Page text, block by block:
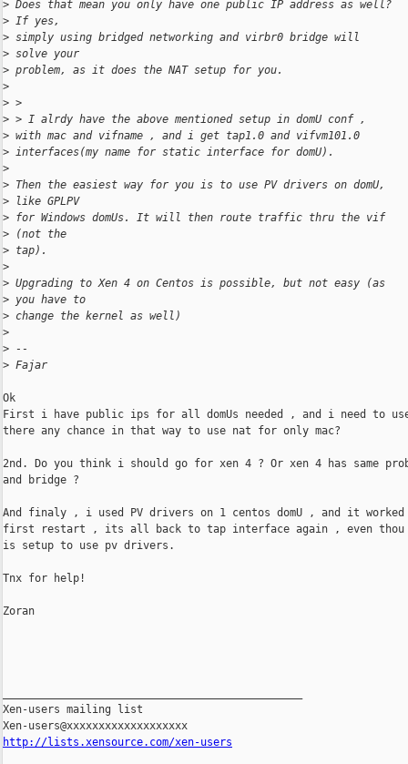
> Does that mean you only have one public IP address as well?
> If yes,
> simply using bridged networking and virbr0 bridge will
> solve your
> problem, as it does the NAT setup for you.
>
> >
> > I alrdy have the above mentioned setup in domU conf ,
> with mac and vifname , and i get tap1.0 and vifvm101.0
> interfaces(my name for static interface for domU).
>
> Then the easiest way for you is to use PV drivers on domU,
> like GPLPV
> for Windows domUs. It will then route traffic thru the vif
> (not the
> tap).
>
> Upgrading to Xen 4 on Centos is possible, but not easy (as
> you have to
> change the kernel as well)
>
> --
> Fajar
Ok
First i have public ips for all domUs needed , and i need to
there any chance in that way to use nat for only mac?
2nd. Do you think i should go for xen 4 ? Or xen 4 has same
and bridge ?
And finaly , i used PV drivers on 1 centos domU , and it
first restart , its all back to tap interface again , even thou
is setup to use pv drivers.
Tnx for help!
Zoran
Xen-users mailing list
http://lists.xensource.com/xen-users